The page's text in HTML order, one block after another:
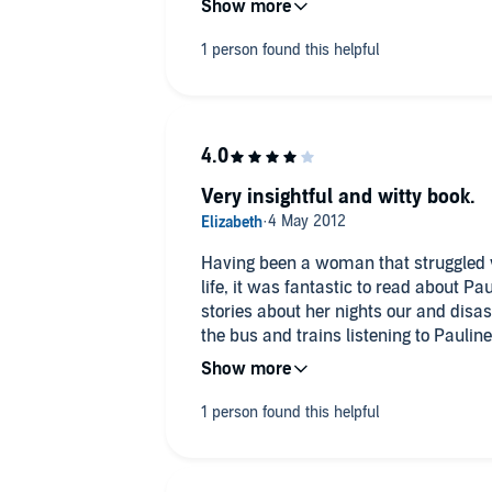
listen to this book as it may just give
Having been a woman that
life, it was fantastic to read about
stories about her nights our and disaster were
the bus and trains listening to Pauline. She is an inspiration to us
who struggle with their weight.
Very insightful and witty book.